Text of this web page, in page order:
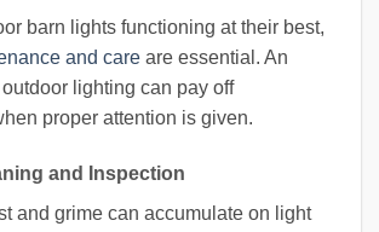
barn lights functioning at their best,
and care are essential. An
lighting can pay off
proper attention is given.
and Inspection
and grime can accumulate on light